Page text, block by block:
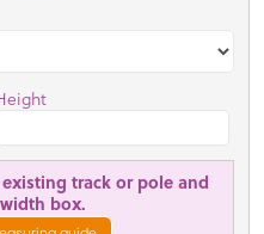
track or pole and
box.